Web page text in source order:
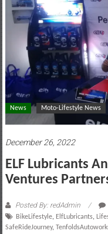
motoring
lifestyle
culture
News Moto-Lifestyle News
December 26, 2022
ELF Lubricants
Ventures
Posted By: redAdmin
BikeLifestyle, ElfLubricants,
SafeRideJourney,